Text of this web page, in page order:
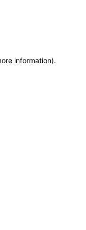
information).